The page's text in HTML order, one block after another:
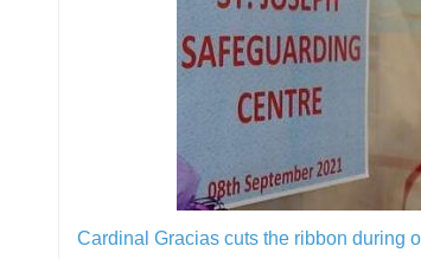
Cardinal Gracias cuts the ribbon during